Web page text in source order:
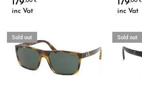
179 €
inc Vat
179 €
inc Vat
Sold out Sold out